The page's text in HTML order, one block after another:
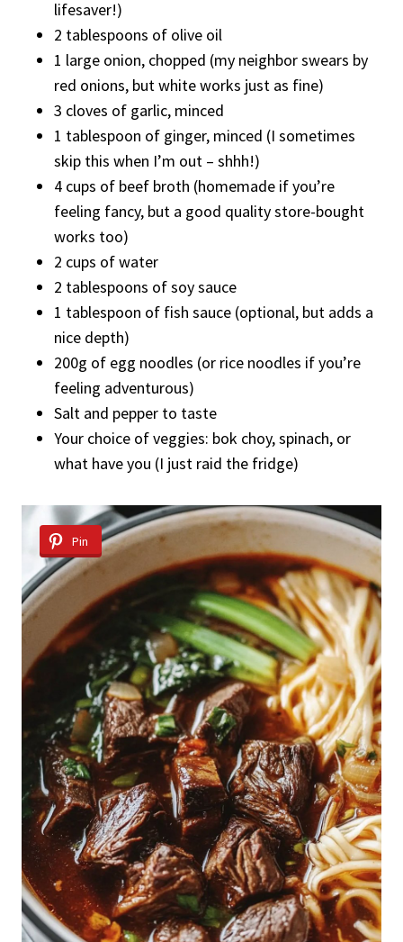
lifesaver!)
2 tablespoons of olive oil
1 large onion, chopped (my neighbor swears by
red onions, but white works just as fine)
3 cloves of garlic, minced
1 tablespoon of ginger, minced (I sometimes
skip this when I’m out – shhh!)
4 cups of beef broth (homemade if you’re
feeling fancy, but a good quality store-bought
works too)
2 cups of water
2 tablespoons of soy sauce
1 tablespoon of fish sauce (optional, but adds a
nice depth)
200g of egg noodles (or rice noodles if you’re
feeling adventurous)
Salt and pepper to taste
Your choice of veggies: bok choy, spinach, or
what have you (I just raid the fridge)
Pin